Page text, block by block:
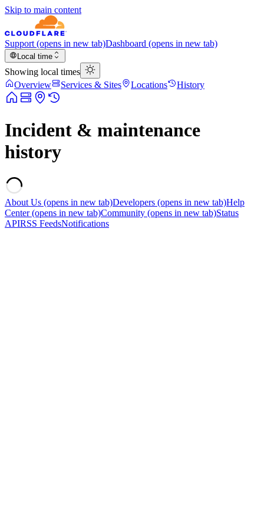
Skip to main content
Support (opens in new tab)Dashboard (opens in new tab)
Local time
Showing local times
Overview
Services & Sites Locations History
Incident & maintenance
history
About Us (opens in new tab)Developers (opens in new tab)Help
Center(opens in new tab)Community (opens in new tab)Status
APIRSS FeedsNotifications